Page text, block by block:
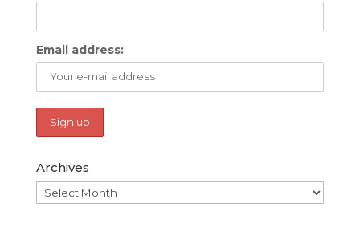
Email address:
Archives
Archives